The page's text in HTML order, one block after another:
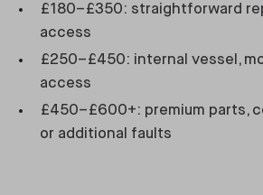
£180–£350: straightforward
access
£250–£450: internal vessel,
access
£450–£600+: premium parts,
or additional faults